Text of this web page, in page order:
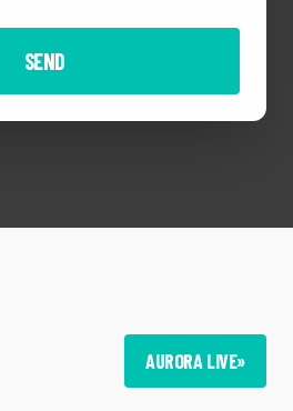
SEND
AURORA LIVE»